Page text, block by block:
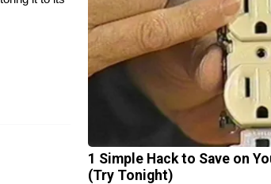
1 Simple Hack to Save on
(Try Tonight)